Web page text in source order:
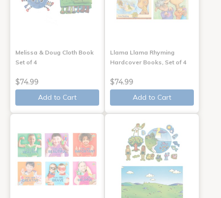
Melissa & Doug Cloth Book
Set of 4
$74.99
Add to Cart
Llama Llama Rhyming
Hardcover Books, Set of 4
$74.99
Add to Cart